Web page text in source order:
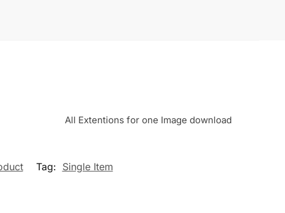
All Extentions for one Image download
Tag: Single Item